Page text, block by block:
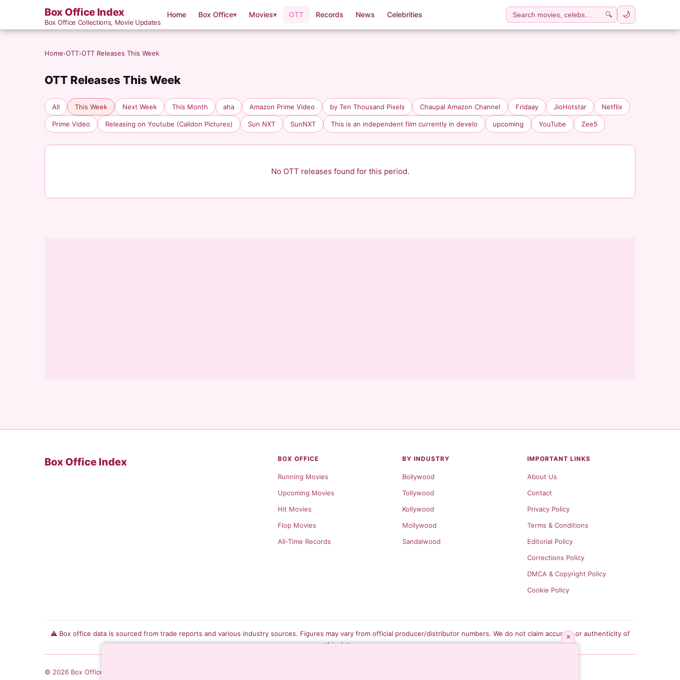
Box Office Index
Box Office Collections, Movie Updates
Home Box Office▾ Movies▾ OTT Records News Celebrities 🔍 🌙
Home›OTT›OTT Releases This Week
OTT Releases This Week
All This Week Next Week This Month aha Amazon Prime Video by Ten Thousand Pixels Chaupal Amazon Channel Fridaay JioHotstar Netflix
Prime Video Releasing on Youtube (Calidon Pictures) Sun NXT SunNXT This is an independent film currently in develo upcoming YouTube Zee5
No OTT releases found for this period.
Box Office Index BOX OFFICE
Running Movies
Upcoming Movies
Hit Movies
Flop Movies
All-Time Records
BY INDUSTRY
Bollywood
Tollywood
Kollywood
Mollywood
Sandalwood
IMPORTANT LINKS
About Us
Contact
Privacy Policy
Terms & Conditions
Editorial Policy
Corrections Policy
DMCA & Copyright Policy
Cookie Policy
⚠️ Box office data is sourced from trade reports and various industry sources. Figures may vary from official producer/distributor numbers. We do not claim accuracy or authenticity of
this data.
© 2026 Box Office Index. All rights reserved.
×